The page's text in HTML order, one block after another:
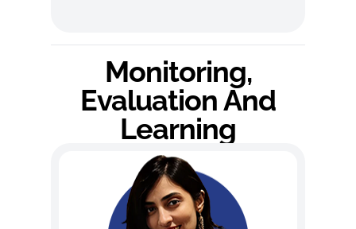
Monitoring,
Evaluation And
Learning